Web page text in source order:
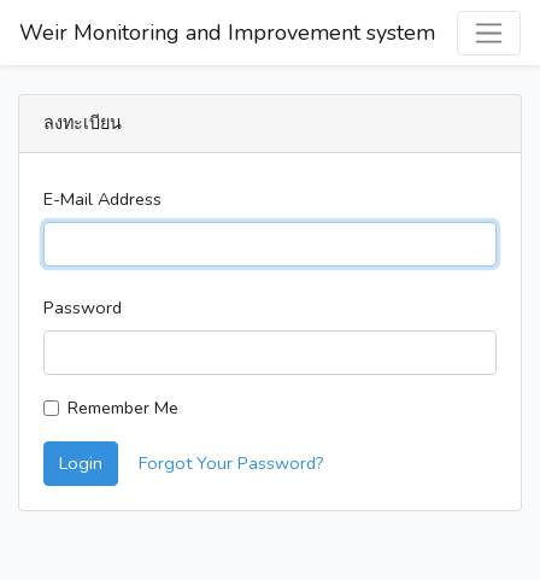
Weir Monitoring and Improvement system
ลงทะเบียน
E-Mail Address
Password
Remember Me
Login Forgot Your Password?